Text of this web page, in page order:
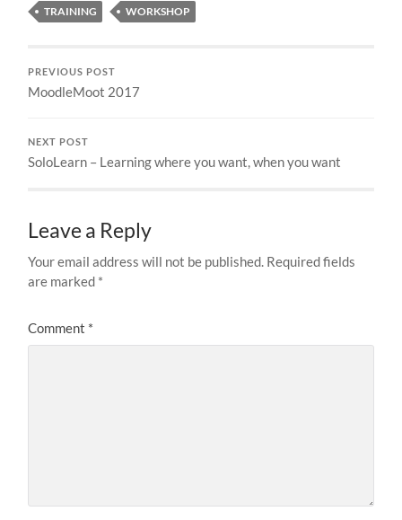
TRAINING
WORKSHOP
PREVIOUS POST
MoodleMoot 2017
NEXT POST
SoloLearn – Learning where you want, when you want
Leave a Reply
Your email address will not be published. Required fields
are marked *
Comment *